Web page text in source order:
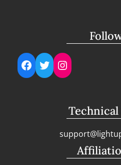
Facebook
TwitterInstagram